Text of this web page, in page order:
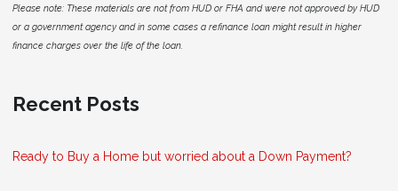
Please note: These materials are not from HUD or FHA and were not approved by HUD
or a government agency and in some cases a refinance loan might result in higher
finance charges over the life of the loan.
Recent Posts
Ready to Buy a Home but worried about a Down Payment?